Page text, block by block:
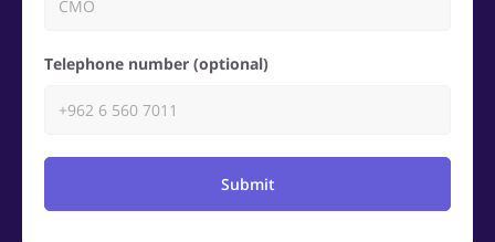
Telephone number (optional)
Submit